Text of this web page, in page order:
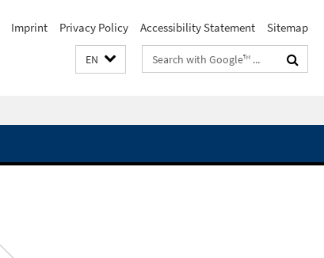
Imprint Privacy Policy Accessibility Statement Sitemap
EN
Search
terms